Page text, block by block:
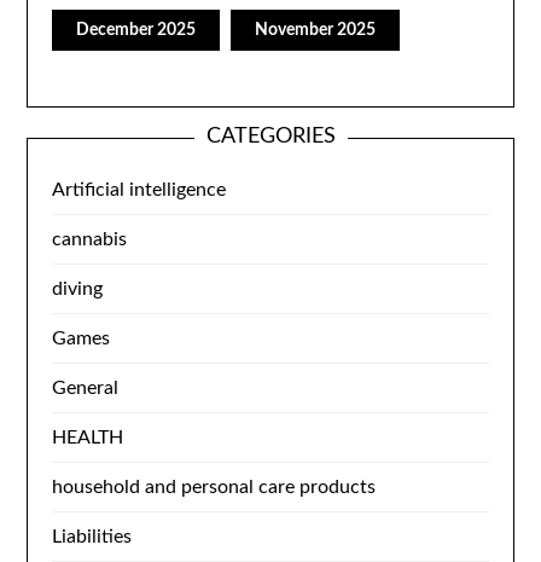
December 2025 November 2025
CATEGORIES
Artificial intelligence
cannabis
diving
Games
General
HEALTH
household and personal care products
Liabilities